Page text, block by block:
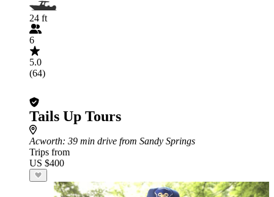
24 ft
6
5.0
(64)
Tails Up Tours
Acworth: 39 min drive from Sandy Springs
Trips from
US $400